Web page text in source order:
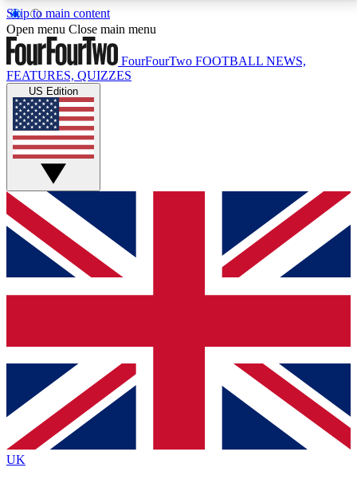
Skip to main content
17
MEMBER FEATURESACCESS AVAILABLE
Live Q&A Sessions
Weekly interactive sessions
GET CLUB ACCESS QUICK
For the quickest way to join, simply enter your email
below and get access. We will send a confirmation
and sign you up to our newsletter to keep you
Contact me with news and offers from other Future
brands
By submitting your information you agree to the Terms & Conditionsand
Privacy
Policyand are aged 16 or over.
Open menu Close main menu
FourFourTwo FOOTBALL NEWS,
FEATURES, QUIZZES
US Edition
UK